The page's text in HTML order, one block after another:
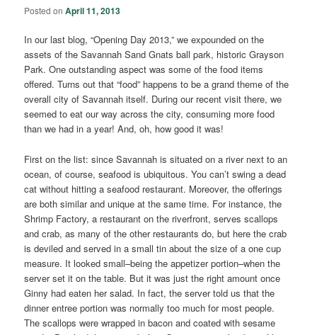
Posted onApril 11, 2013
In our last blog, “Opening Day 2013,” we expounded on the
assets of the Savannah Sand Gnats ball park, historic Grayson
Park. One outstanding aspect was some of the food items
offered. Turns out that “food” happens to be a grand theme of the
overall city of Savannah itself. During our recent visit there, we
seemed to eat our way across the city, consuming more food
than we had in a year! And, oh, how good it was!
First on the list: since Savannah is situated on a river next to an
ocean, of course, seafood is ubiquitous. You can’t swing a dead
cat without hitting a seafood restaurant. Moreover, the offerings
are both similar and unique at the same time. For instance, the
Shrimp Factory, a restaurant on the riverfront, serves scallops
and crab, as many of the other restaurants do, but here the crab
is deviled and served in a small tin about the size of a one cup
measure. It looked small–being the appetizer portion–when the
server set it on the table. But it was just the right amount once
Ginny had eaten her salad. In fact, the server told us that the
dinner entree portion was normally too much for most people.
The scallops were wrapped in bacon and coated with sesame